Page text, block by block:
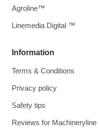
Information
Terms & Conditions
Privacy policy
Safety tips
Reviews for Machineryline
Agroline™
Linemedia Digital ™